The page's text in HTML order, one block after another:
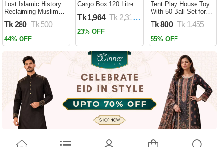
Lost Islamic History:
Reclaiming Muslim
Past by Firas
(Paperback)
Tk 280 Tk 500
44% OFF
Cargo Box 120 Litre
Tk 1,964 Tk 2,310
23% OFF
Tent Play House Toy
With 50 Ball Set for
Tk 800 Tk 1,455
55% OFF